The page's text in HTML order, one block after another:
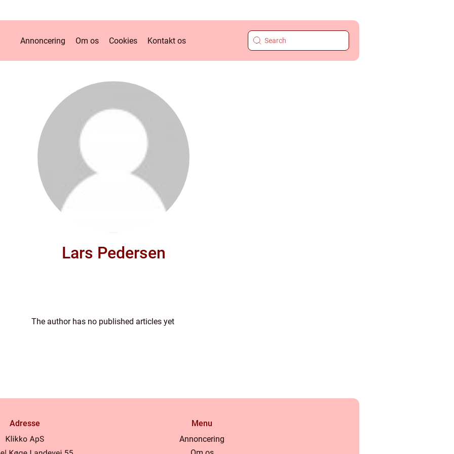
Annoncering Om os Cookies Kontakt os
Lars Pedersen
The author has no published articles yet
Adresse
Menu
Annoncering